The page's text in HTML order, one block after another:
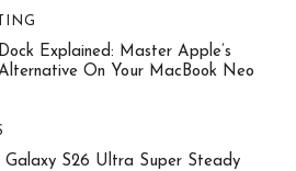
Explained: Master Apple’s
On Your MacBook Neo
Galaxy S26 Ultra Super Steady